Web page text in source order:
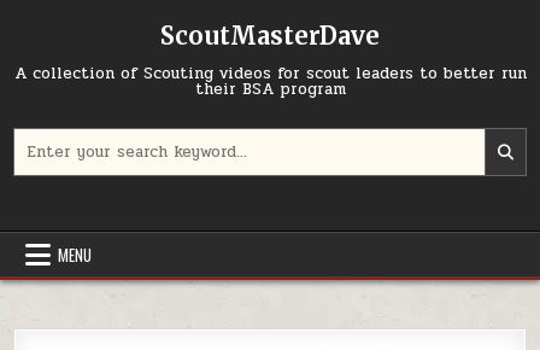
ScoutMasterDave
A collection of Scouting videos for scout leaders to better run
their BSA program
MENU